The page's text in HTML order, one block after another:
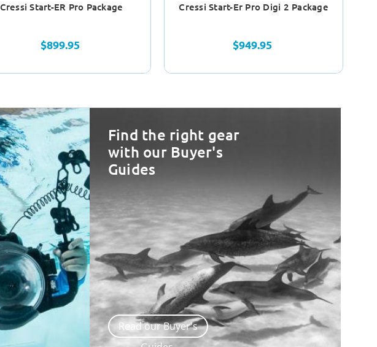
Cressi Start-ER Pro Package
$899.95
Cressi Start-Er Pro Digi 2 Package
$949.95
Find the right gear
with our Buyer's
Guides
Read our Buyer's